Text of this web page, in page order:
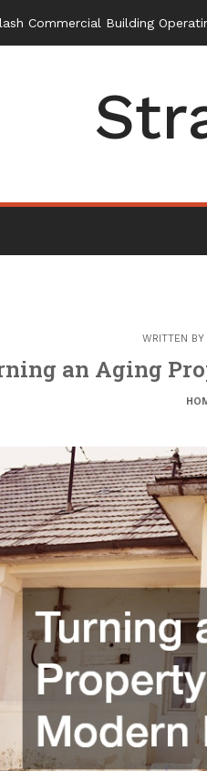
WRITTEN BY
an Aging